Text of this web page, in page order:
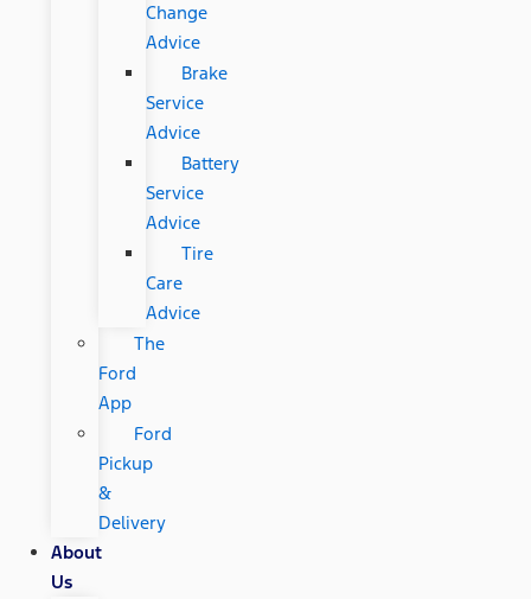
Change
Advice
Brake
Service
Advice
Battery
Service
Advice
Tire
Care
Advice
The
Ford
App
Ford
Pickup
&
Delivery
About
Us